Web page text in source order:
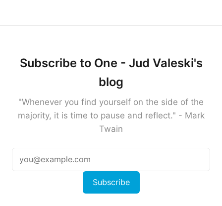
Subscribe to One - Jud Valeski's
blog
"Whenever you find yourself on the side of the
majority, it is time to pause and reflect." - Mark
Twain
Subscribe